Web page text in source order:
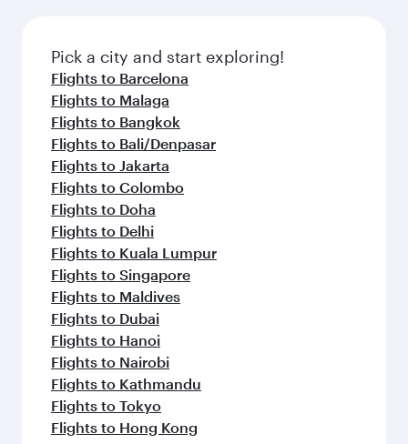
fresh ingredients and inspired by global
flavours.
Pick a city and start exploring!
Flights to Barcelona
Flights to Malaga
Flights to Bangkok
Flights to Bali/Denpasar
Flights to Jakarta
Flights to Colombo
Flights to Doha
Flights to Delhi
Flights to Kuala Lumpur
Flights to Singapore
Flights to Maldives
Flights to Dubai
Flights to Hanoi
Flights to Nairobi
Flights to Kathmandu
Flights to Tokyo
Flights to Hong Kong